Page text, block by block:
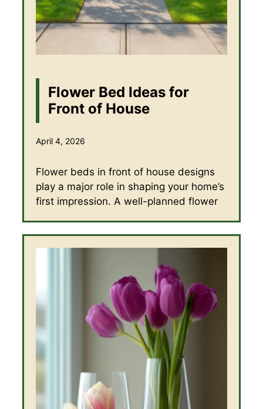
Flower Bed Ideas for
Front of House
April 4, 2026
Flower beds in front of house designs
play a major role in shaping your home’s
first impression. A well-planned flower